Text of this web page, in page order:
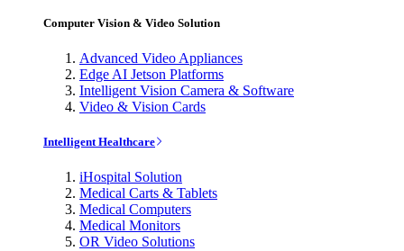
Computer Vision & Video Solution
Advanced Video Appliances
Edge AI Jetson Platforms
Intelligent Vision Camera & Software
Video & Vision Cards
Intelligent Healthcare
iHospital Solution
Medical Carts & Tablets
Medical Computers
Medical Monitors
OR Video Solutions